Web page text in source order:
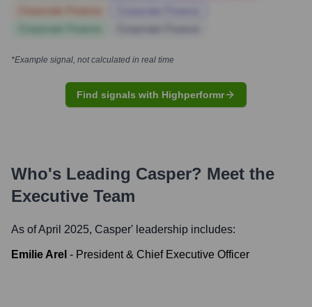
*Example signal, not calculated in real time
Find signals with Highperformr
Who's Leading Casper? Meet the
Executive Team
As of April 2025, Casper' leadership includes:
Emilie Arel - President & Chief Executive Officer